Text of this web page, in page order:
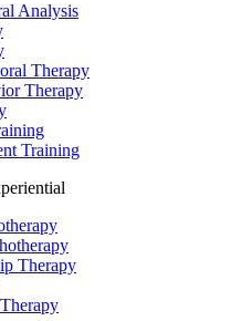
Analysis
Therapy
Therapy
Training
Therapy